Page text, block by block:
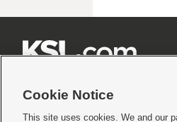
Cookie Notice
This site uses cookies. We and our